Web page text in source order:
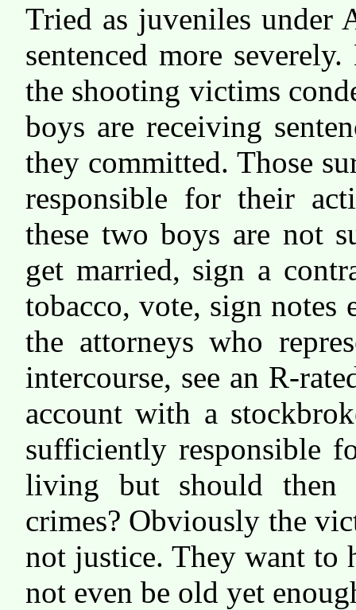
Tried as juveniles under
sentenced more
the shooting victims
boys are receiving
they committed. Those
responsible for their
these two boys are not
get married, sign a
tobacco, vote, sign notes
the attorneys who
intercourse, see an R-
account with a
sufficiently responsible
living but should then
crimes? Obviously the
not justice. They want to
not even be old yet